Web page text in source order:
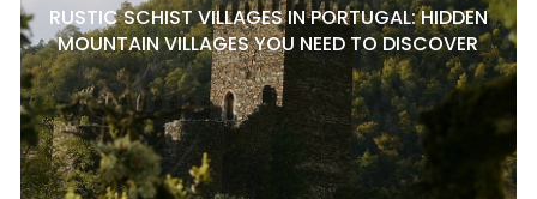
RUSTIC SCHIST VILLAGES IN PORTUGAL: HIDDEN
MOUNTAIN VILLAGES YOU NEED TO DISCOVER